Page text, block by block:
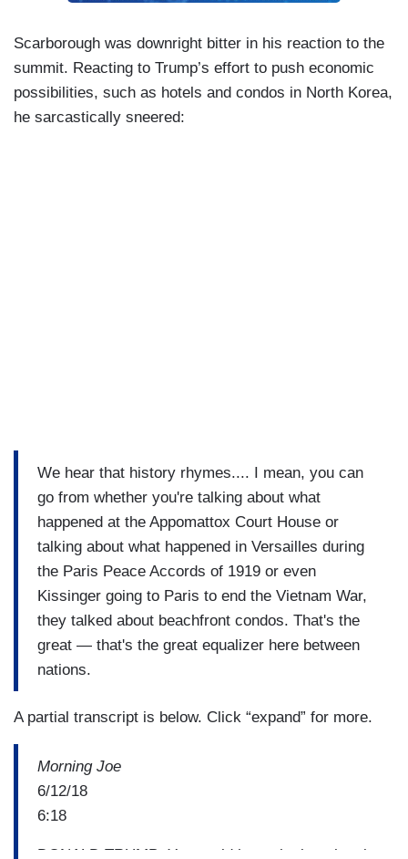
Scarborough was downright bitter in his reaction to the
summit. Reacting to Trump’s effort to push economic
possibilities, such as hotels and condos in North Korea,
he sarcastically sneered:
We hear that history rhymes.... I mean, you can
go from whether you're talking about what
happened at the Appomattox Court House or
talking about what happened in Versailles during
the Paris Peace Accords of 1919 or even
Kissinger going to Paris to end the Vietnam War,
they talked about beachfront condos. That's the
great — that's the great equalizer here between
nations.
A partial transcript is below. Click “expand” for more.
Morning Joe
6/12/18
6:18
DONALD TRUMP: You could have the best hotels